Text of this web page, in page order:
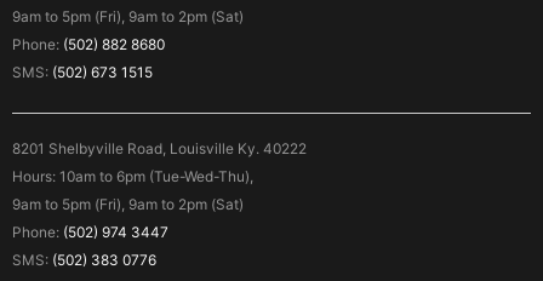
9am to 5pm (Fri), 9am to 2pm (Sat)
Phone: (502) 882 8680
SMS: (502) 673 1515
8201 Shelbyville Road, Louisville Ky. 40222
Hours: 10am to 6pm (Tue-Wed-Thu),
9am to 5pm (Fri), 9am to 2pm (Sat)
Phone: (502) 974 3447
SMS: (502) 383 0776